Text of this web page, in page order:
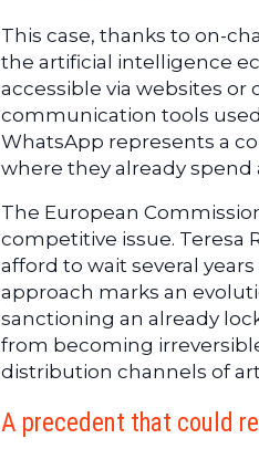
This case, thanks to on-
the artificial intelligence
accessible via websites
communication tools
WhatsApp represents a
where they already
The European
competitive issue. Teresa
afford to wait several
approach marks an
sanctioning an already
from becoming
distribution channels of
A precedent that could